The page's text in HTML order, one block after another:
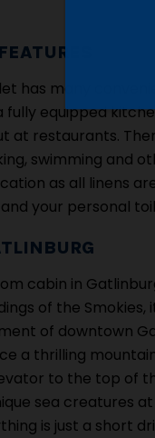
has many
fully equipped
at restaurants.
swimming and
as all linens
your personal
cabin in
of the Smokies,
of downtown
a thrilling
to the top of
sea creatures at
is just a short